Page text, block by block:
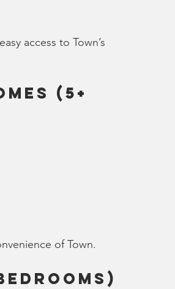
access to Town’s
(5+
of Town.